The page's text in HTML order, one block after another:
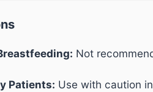
Not
Patients: Use with caution